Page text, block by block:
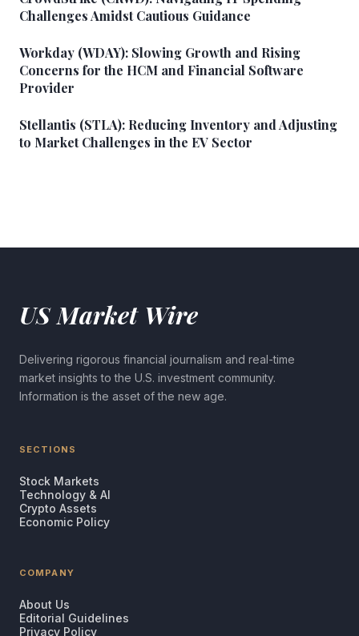
Challenges Amidst Cautious Guidance
Workday (WDAY): Slowing Growth and Rising
Concerns for the HCM and Financial Software
Provider
Stellantis (STLA): Reducing Inventory and Adjusting
to Market Challenges in the EV Sector
US Market Wire
Delivering rigorous financial journalism and real-time
market insights to the U.S. investment community.
Information is the asset of the new age.
SECTIONS
Stock Markets
Technology & AI
Crypto Assets
Economic Policy
COMPANY
About Us
Editorial Guidelines
Privacy Policy